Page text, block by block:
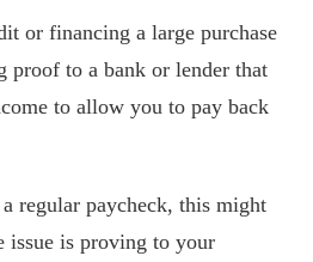
or financing a large purchase
proof to a bank or lender that
to allow you to pay back
regular paycheck, this might
issue is proving to your